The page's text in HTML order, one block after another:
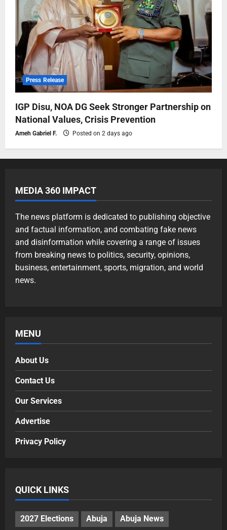
Press Release
IGP Disu, NOA DG Seek Stronger Partnership on
National Values, Crisis Prevention
Ameh Gabriel F. Posted on 2 days ago
MEDIA 360 IMPACT
The news platform is dedicated to publishing objective
and factual information, and combating fake news
and disinformation while covering a range of issues
from breaking news to politics, security, opinions,
business, entertainment, sports, migration, and world
news.
MENU
About Us
Contact Us
Our Services
Advertise
Privacy Policy
QUICK LINKS
2027 Elections Abuja
Abuja News